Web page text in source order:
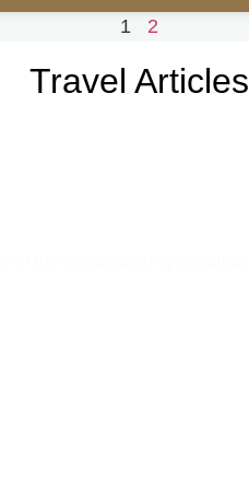
1 2
Travel Articles